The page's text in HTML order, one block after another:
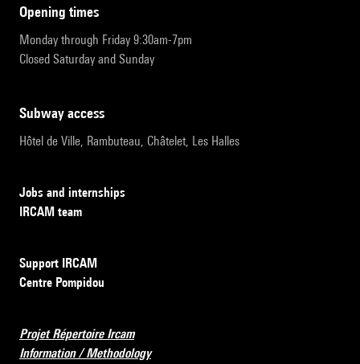
opening times
Monday through Friday 9:30am-7pm
Closed Saturday and Sunday
subway access
Hôtel de Ville, Rambuteau, Châtelet, Les Halles
Jobs and internships
IRCAM team
Support IRCAM
Centre Pompidou
Projet Répertoire Ircam
Information / Methodology